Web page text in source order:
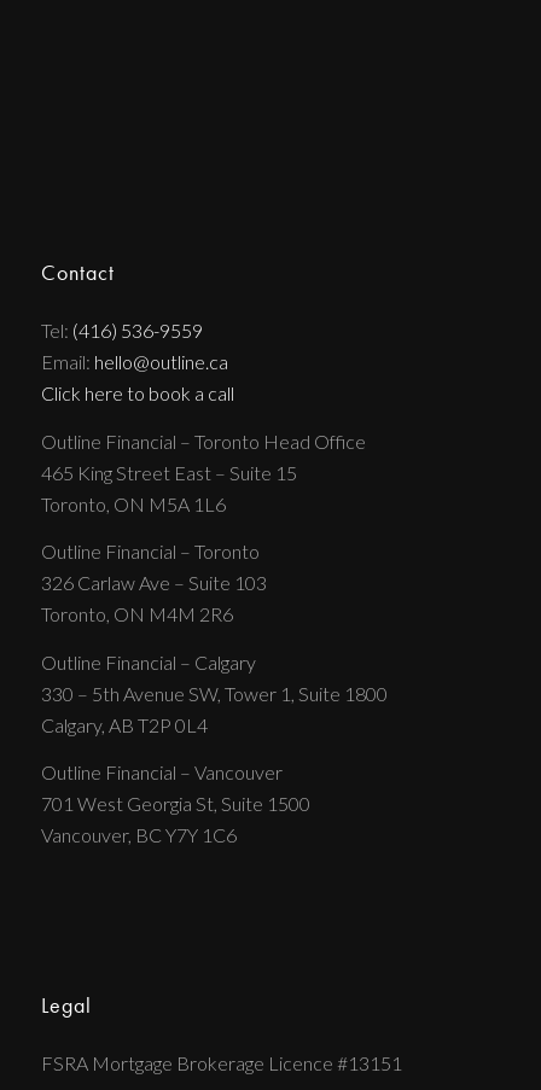
Contact
Tel: (416) 536-9559
Email: hello@outline.ca
Click here to book a call
Outline Financial – Toronto Head Office
465 King Street East – Suite 15
Toronto, ON M5A 1L6
Outline Financial – Toronto
326 Carlaw Ave – Suite 103
Toronto, ON M4M 2R6
Outline Financial – Calgary
330 – 5th Avenue SW, Tower 1, Suite 1800
Calgary, AB T2P 0L4
Outline Financial – Vancouver
701 West Georgia St, Suite 1500
Vancouver, BC Y7Y 1C6
Legal
FSRA Mortgage Brokerage Licence #13151